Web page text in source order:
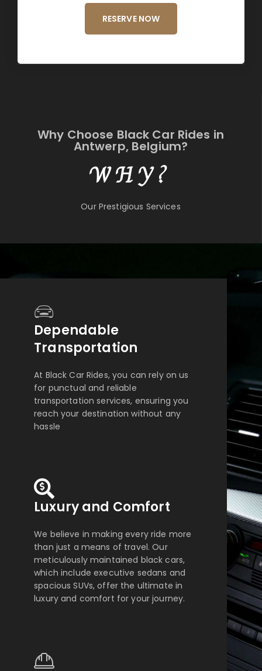
RESERVE NOW
Why Choose Black Car Rides in
Antwerp, Belgium?
WHY?
Our Prestigious Services
Dependable
Transportation
At Black Car Rides, you can rely on us
for punctual and reliable
transportation services, ensuring you
reach your destination without any
hassle
Luxury and Comfort
We believe in making every ride more
than just a means of travel. Our
meticulously maintained black cars,
which include executive sedans and
spacious SUVs, offer the ultimate in
luxury and comfort for your journey.